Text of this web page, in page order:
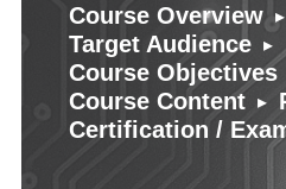
Course Overview ▸
Target Audience ▸
Course Objectives
Course Content ▸
Certification /